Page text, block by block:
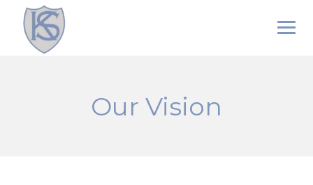
content
Our Vision